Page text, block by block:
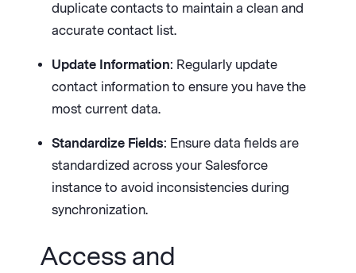
duplicate contacts to maintain a clean and
accurate contact list.
Update Information: Regularly update
contact information to ensure you have the
most current data.
Standardize Fields: Ensure data fields are
standardized across your Salesforce
instance to avoid inconsistencies during
synchronization.
Access and